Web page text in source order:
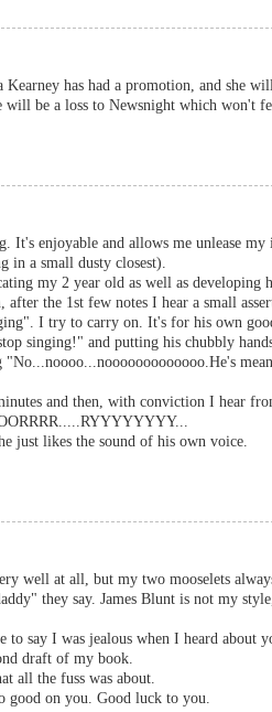
has had a promotion, and she
will be a loss to Newsnight which won't
It's enjoyable and allows me unlease my
in a small dusty closest).
my 2 year old as well as developing
the 1st few notes I hear a small
I try to carry on. It's for his own
singing!" and putting his chubbly
"No...noooo...nooooooooooooo.He's
and then, with conviction I hear
just likes the sound of his own voice.
well at all, but my two mooselets
they say. James Blunt is not my
to say I was jealous when I heard about
draft of my book.
all the fuss was about.
on you. Good luck to you.